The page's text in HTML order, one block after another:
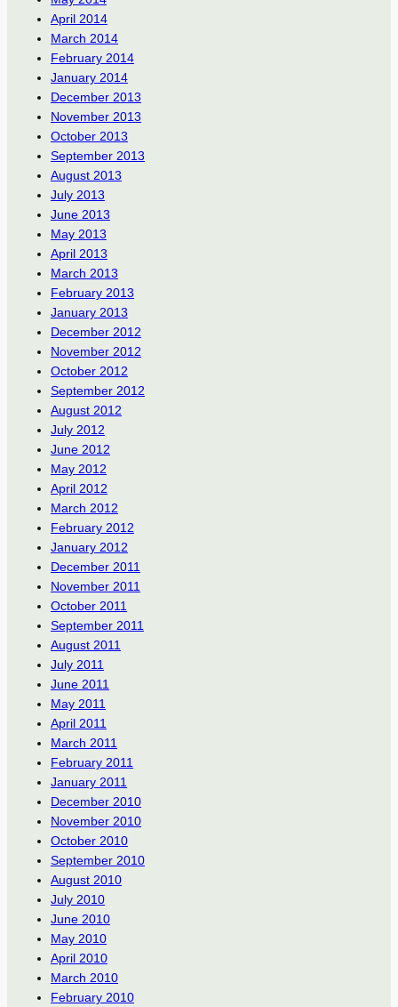
April 2014
March 2014
February 2014
January 2014
December 2013
November 2013
October 2013
September 2013
August 2013
July 2013
June 2013
May 2013
April 2013
March 2013
February 2013
January 2013
December 2012
November 2012
October 2012
September 2012
August 2012
July 2012
June 2012
May 2012
April 2012
March 2012
February 2012
January 2012
December 2011
November 2011
October 2011
September 2011
August 2011
July 2011
June 2011
May 2011
April 2011
March 2011
February 2011
January 2011
December 2010
November 2010
October 2010
September 2010
August 2010
July 2010
June 2010
May 2010
April 2010
March 2010
February 2010